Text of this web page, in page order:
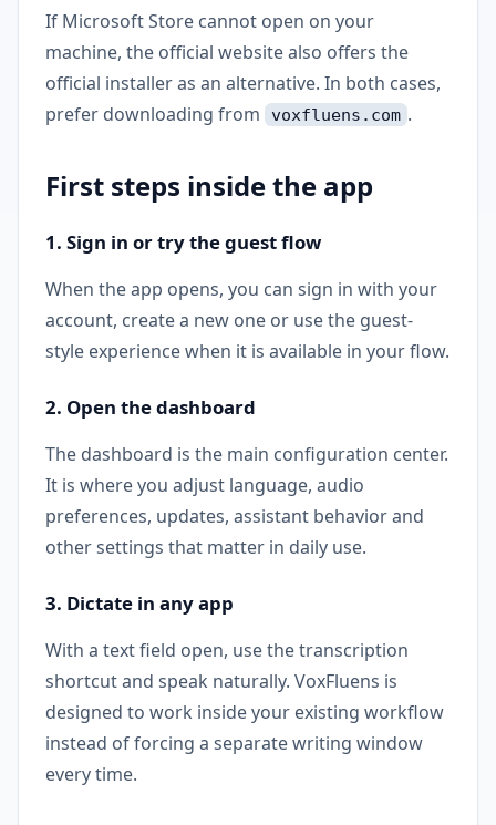
If Microsoft Store cannot open on your
machine, the official website also offers the
official installer as an alternative. In both cases,
prefer downloading from
voxfluens.com .
First steps inside the app
1. Sign in or try the guest flow
When the app opens, you can sign in with your
account, create a new one or use the guest-
style experience when it is available in your flow.
2. Open the dashboard
The dashboard is the main configuration center.
It is where you adjust language, audio
preferences, updates, assistant behavior and
other settings that matter in daily use.
3. Dictate in any app
With a text field open, use the transcription
shortcut and speak naturally. VoxFluens is
designed to work inside your existing workflow
instead of forcing a separate writing window
every time.